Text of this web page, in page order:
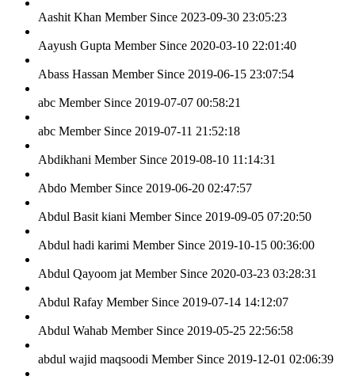
Aashit Khan Member Since 2023-09-30 23:05:23
Aayush Gupta Member Since 2020-03-10 22:01:40
Abass Hassan Member Since 2019-06-15 23:07:54
abc Member Since 2019-07-07 00:58:21
abc Member Since 2019-07-11 21:52:18
Abdikhani Member Since 2019-08-10 11:14:31
Abdo Member Since 2019-06-20 02:47:57
Abdul Basit kiani Member Since 2019-09-05 07:20:50
Abdul hadi karimi Member Since 2019-10-15 00:36:00
Abdul Qayoom jat Member Since 2020-03-23 03:28:31
Abdul Rafay Member Since 2019-07-14 14:12:07
Abdul Wahab Member Since 2019-05-25 22:56:58
abdul wajid maqsoodi Member Since 2019-12-01 02:06:39